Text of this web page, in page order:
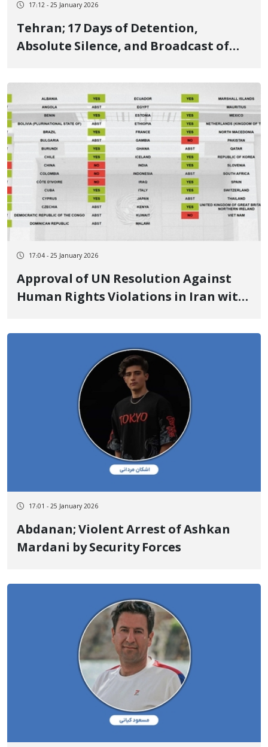
17:12 - 25 January 2026
Tehran; 17 Days of Detention,
Absolute Silence, and Broadcast of
Kurdish Yarsan Youth
17:04 - 25 January 2026
Approval of UN Resolution Against
Human Rights Violations in Iran with
Countries
17:01 - 25 January 2026
Abdanan; Violent Arrest of Ashkan
Mardani by Security Forces